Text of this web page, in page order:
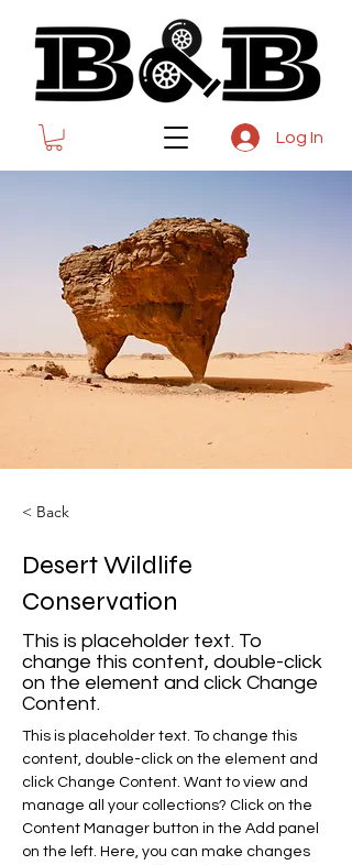
Log In
< Back
Desert Wildlife
Conservation
This is placeholder text. To
change this content, double-click
on the element and click Change
Content.
This is placeholder text. To change this
content, double-click on the element and
click Change Content. Want to view and
manage all your collections? Click on the
Content Manager button in the Add panel
on the left. Here, you can make changes